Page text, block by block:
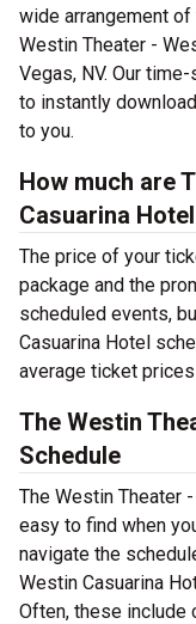
wide arrangement
Westin Theater -
Vegas, NV. Our
to instantly
to you.
How much are
Casuarina
The price of your
package and the
scheduled events,
Casuarina Hotel
average ticket
The Westin
Schedule
The Westin Theater
easy to find when
navigate the
Westin Casuarina
Often, these include